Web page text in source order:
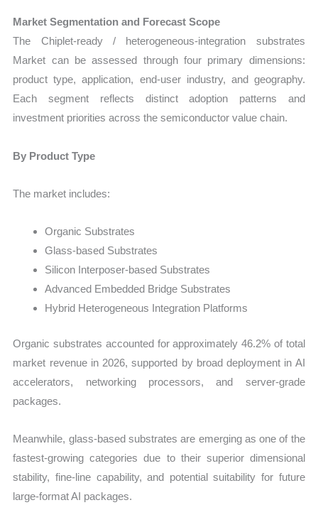
Market Segmentation and Forecast Scope
The Chiplet-ready / heterogeneous-integration substrates
Market can be assessed through four primary dimensions:
product type, application, end-user industry, and geography.
Each segment reflects distinct adoption patterns and
investment priorities across the semiconductor value chain.
By Product Type
The market includes:
Organic Substrates
Glass-based Substrates
Silicon Interposer-based Substrates
Advanced Embedded Bridge Substrates
Hybrid Heterogeneous Integration Platforms
Organic substrates accounted for approximately 46.2% of total
market revenue in 2026, supported by broad deployment in AI
accelerators, networking processors, and server-grade
packages.
Meanwhile, glass-based substrates are emerging as one of the
fastest-growing categories due to their superior dimensional
stability, fine-line capability, and potential suitability for future
large-format AI packages.